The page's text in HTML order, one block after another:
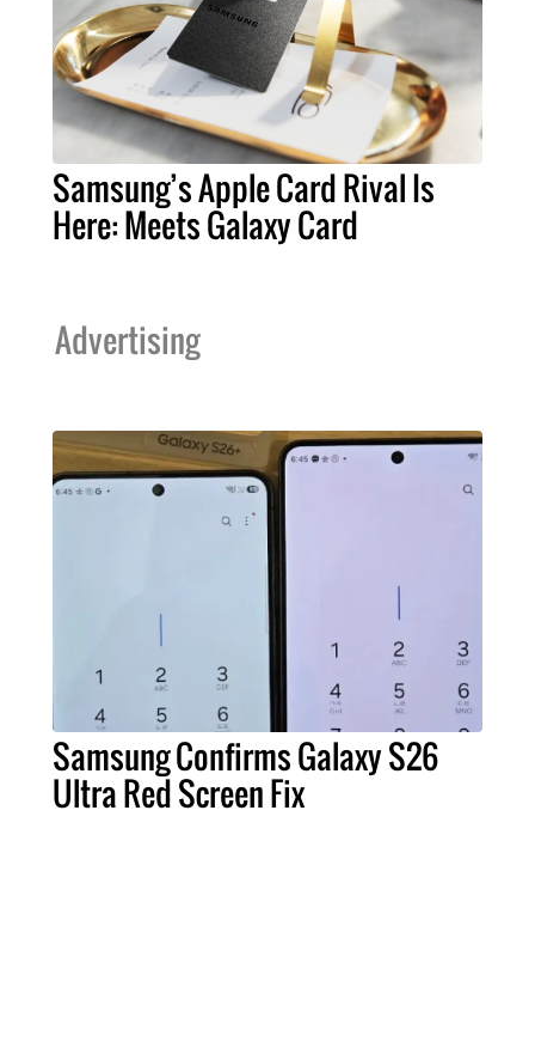
Samsung’s Apple Card Rival Is
Here: Meets Galaxy Card
Advertising
Samsung Confirms Galaxy S26
Ultra Red Screen Fix